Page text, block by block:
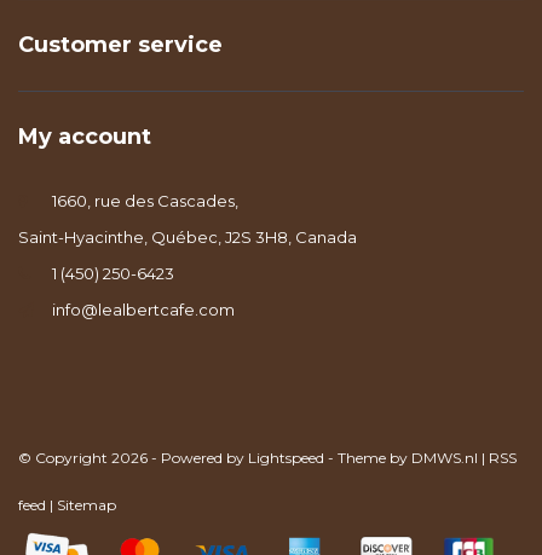
Customer service
My account
1660, rue des Cascades,
Saint-Hyacinthe, Québec, J2S 3H8, Canada
1 (450) 250-6423
info@lealbertcafe.com
© Copyright 2026 - Powered by Lightspeed - Theme by DMWS.nl | RSS
feed | Sitemap